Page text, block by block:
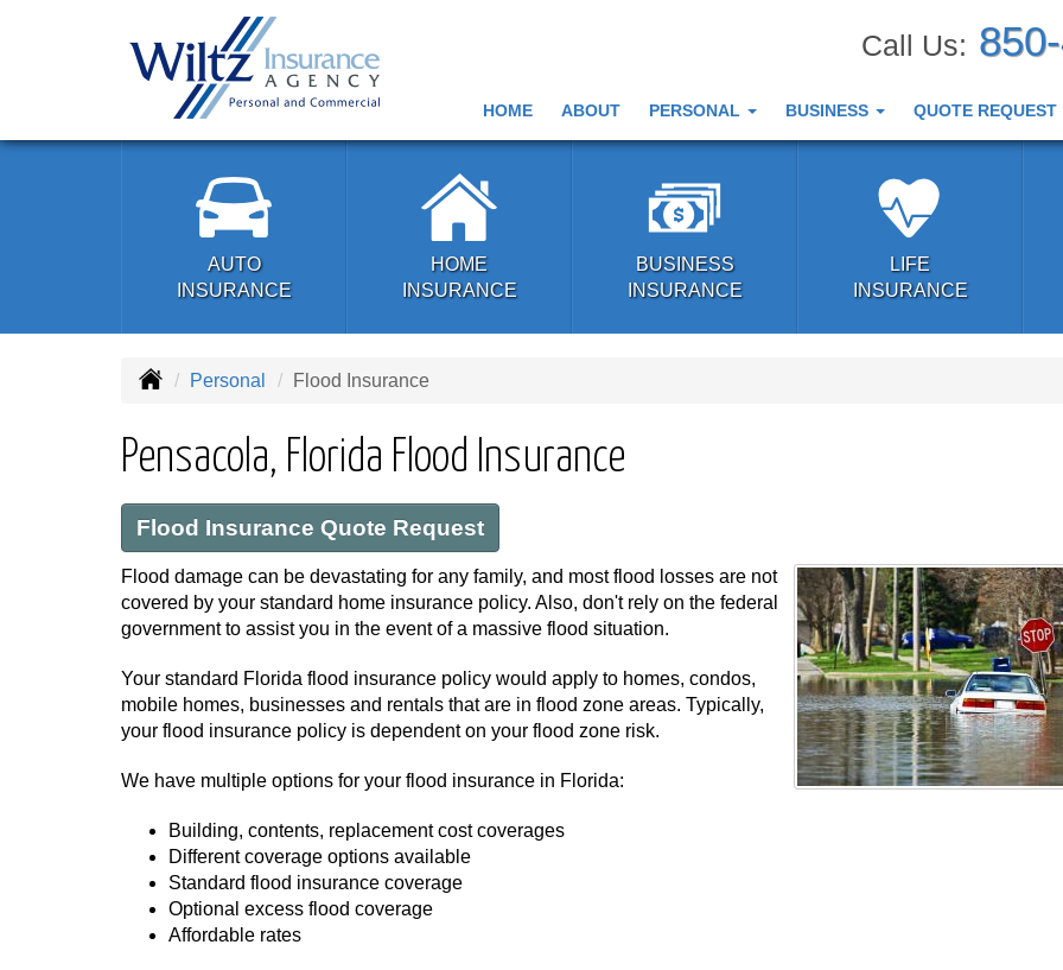
Call Us:
HOME ABOUT PERSONAL BUSINESS QUOTE REQUEST
AUTO
INSURANCE
HOME
INSURANCE
BUSINESS
INSURANCE
LIFE
INSURANCE
Personal Flood Insurance
Pensacola, Florida Flood Insurance
Flood Insurance Quote Request
Flood damage can be devastating for any family, and most flood losses are not
covered by your standard home insurance policy. Also, don't rely on the federal
government to assist you in the event of a massive flood situation.
Your standard Florida flood insurance policy would apply to homes, condos,
mobile homes, businesses and rentals that are in flood zone areas. Typically,
your flood insurance policy is dependent on your flood zone risk.
We have multiple options for your flood insurance in Florida:
Building, contents, replacement cost coverages
Different coverage options available
Standard flood insurance coverage
Optional excess flood coverage
Affordable rates